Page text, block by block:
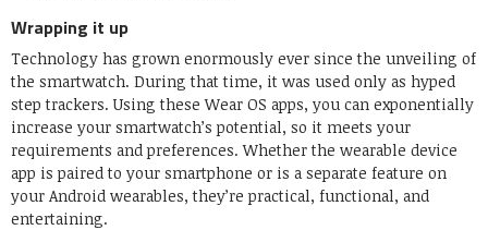
Wrapping it up
Technology has grown enormously ever since the unveiling of
the smartwatch. During that time, it was used only as hyped
step trackers. Using these Wear OS apps, you can exponentially
increase your smartwatch’s potential, so it meets your
requirements and preferences. Whether the wearable device
app is paired to your smartphone or is a separate feature on
your Android wearables, they’re practical, functional, and
entertaining.